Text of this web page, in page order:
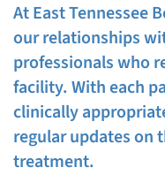
At East Tennessee
our relationships
professionals who
facility. With each
clinically
regular updates on
treatment.